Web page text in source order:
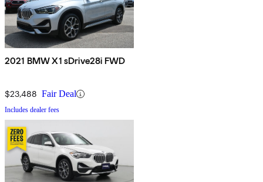
2021 BMW X1 sDrive28i FWD
$23,488 Fair Deal
Includes dealer fees